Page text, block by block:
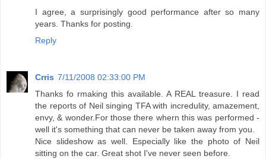
I agree, a surprisingly good performance after so many
years. Thanks for posting.
Reply
Crris 7/11/2008 02:33:00 PM
Thanks fo rmaking this available. A REAL treasure. I read
the reports of Neil singing TFA with incredulity, amazement,
envy, & wonder.For those there whern this was performed -
well it's something that can never be taken away from you.
Nice slideshow as well. Especially like the photo of Neil
sitting on the car. Great shot I've never seen before.